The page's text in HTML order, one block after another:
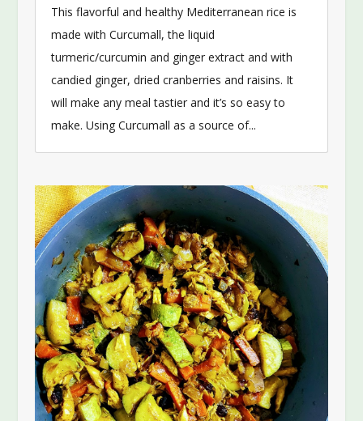
This flavorful and healthy Mediterranean rice is
made with Curcumall, the liquid
turmeric/curcumin and ginger extract and with
candied ginger, dried cranberries and raisins. It
will make any meal tastier and it’s so easy to
make. Using Curcumall as a source of...